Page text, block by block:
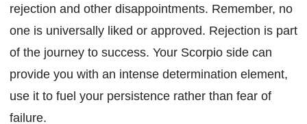
rejection and other disappointments. Remember, no
one is universally liked or approved. Rejection is part
of the journey to success. Your Scorpio side can
provide you with an intense determination element,
use it to fuel your persistence rather than fear of
failure.